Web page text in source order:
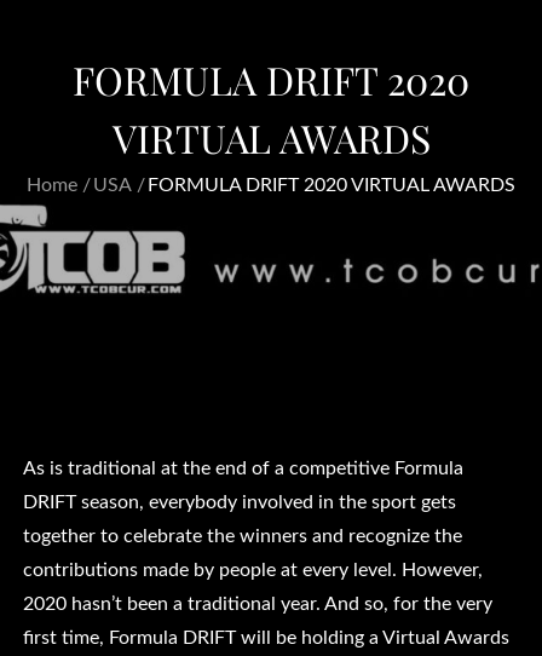
FORMULA DRIFT 2020
VIRTUAL AWARDS
Home USA FORMULA DRIFT 2020 VIRTUAL AWARDS
As is traditional at the end of a competitive Formula
DRIFT season, everybody involved in the sport gets
together to celebrate the winners and recognize the
contributions made by people at every level. However,
2020 hasn’t been a traditional year. And so, for the very
first time, Formula DRIFT will be holding a Virtual Awards